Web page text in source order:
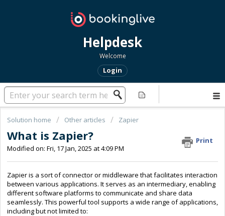
Helpdesk
Welcome
Login
Solution home Other articles Zapier
What is Zapier?
Print
Modified on: Fri, 17 Jan, 2025 at 4:09 PM
Zapier is a sort of connector or middleware that facilitates interaction
between various applications. It serves as an intermediary, enabling
different software platforms to communicate and share data
seamlessly. This powerful tool supports a wide range of applications,
including but not limited to: